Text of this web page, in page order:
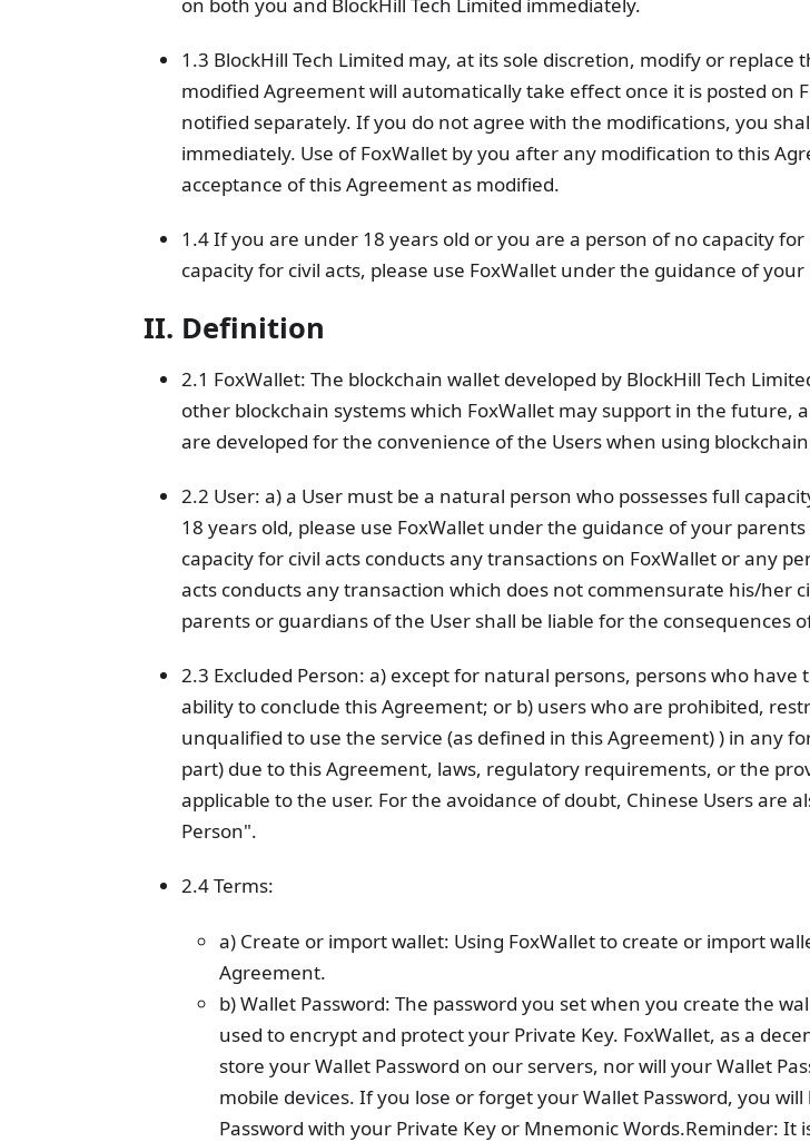
1.3 BlockHill Tech Limited may, at its sole discretion, modify or replace
modified Agreement will automatically take effect once it is posted on
notified separately. If you do not agree with the modifications, you
immediately. Use of FoxWallet by you after any modification to this
acceptance of this Agreement as modified.
1.4 If you are under 18 years old or you are a person of no capacity
capacity for civil acts, please use FoxWallet under the guidance of
II. Definition
2.1 FoxWallet: The blockchain wallet developed by BlockHill Tech
other blockchain systems which FoxWallet may support in the future,
are developed for the convenience of the Users when using
2.2 User: a) a User must be a natural person who possesses full
18 years old, please use FoxWallet under the guidance of your
capacity for civil acts conducts any transactions on FoxWallet or any
acts conducts any transaction which does not commensurate his/her
parents or guardians of the User shall be liable for the consequences
2.3 Excluded Person: a) except for natural persons, persons who have
ability to conclude this Agreement; or b) users who are prohibited,
unqualified to use the service (as defined in this Agreement) ) in any
part) due to this Agreement, laws, regulatory requirements, or the
applicable to the user. For the avoidance of doubt, Chinese Users are
Person".
2.4 Terms:
a) Create or import wallet: Using FoxWallet to create or import
Agreement.
b) Wallet Password: The password you set when you create the
used to encrypt and protect your Private Key. FoxWallet, as a
store your Wallet Password on our servers, nor will your Wallet
mobile devices. If you lose or forget your Wallet Password, you
Password with your Private Key or Mnemonic Words.Reminder: It